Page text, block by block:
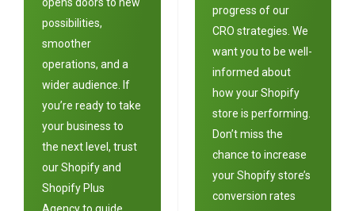
opens doors to new
possibilities,
smoother
operations, and a
wider audience. If
you’re ready to take
your business to
the next level, trust
our Shopify and
Shopify Plus
progress of our
CRO strategies. We
want you to be well-
informed about
how your Shopify
store is performing.
Don’t miss the
chance to increase
your Shopify store’s
conversion rates